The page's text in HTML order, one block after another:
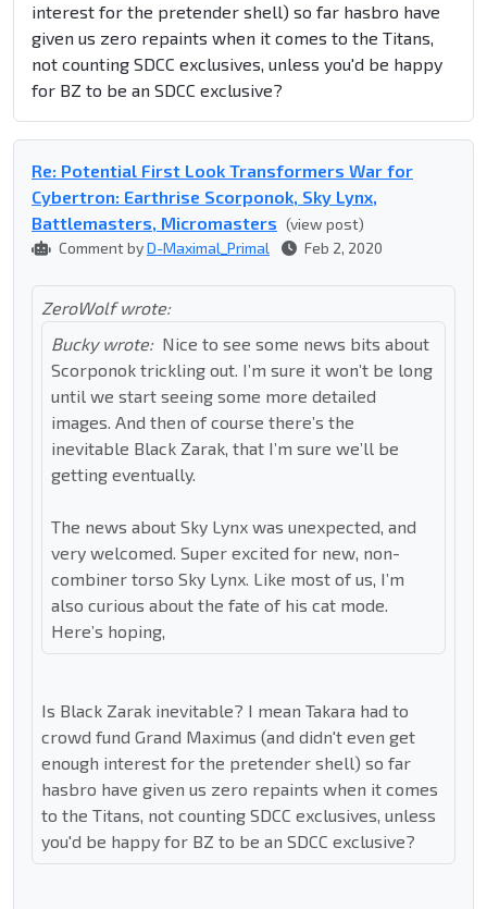
interest for the pretender shell) so far hasbro have
given us zero repaints when it comes to the Titans,
not counting SDCC exclusives, unless you'd be happy
for BZ to be an SDCC exclusive?
Re: Potential First Look Transformers War for
Cybertron: Earthrise Scorponok, Sky Lynx,
Battlemasters, Micromasters (view post)
Comment byD-Maximal_Primal Feb 2, 2020
ZeroWolf wrote:
Bucky wrote: Nice to see some news bits about
Scorponok trickling out. I’m sure it won’t be long
until we start seeing some more detailed
images. And then of course there’s the
inevitable Black Zarak, that I’m sure we’ll be
getting eventually.
The news about Sky Lynx was unexpected, and
very welcomed. Super excited for new, non-
combiner torso Sky Lynx. Like most of us, I’m
also curious about the fate of his cat mode.
Here’s hoping,
Is Black Zarak inevitable? I mean Takara had to
crowd fund Grand Maximus (and didn't even get
enough interest for the pretender shell) so far
hasbro have given us zero repaints when it comes
to the Titans, not counting SDCC exclusives, unless
you'd be happy for BZ to be an SDCC exclusive?